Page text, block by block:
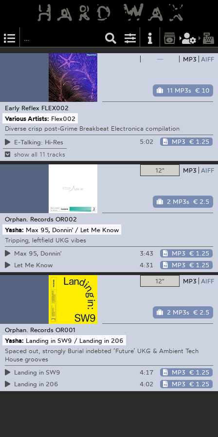
— MP3 AIFF
11 MP3s € 10
Early Reflex FLEX002
Various Artists: Flex002
Diverse crisp post-Grime Breakbeat Electronica compilation
E-Talking: Hi-Res
5:02 MP3 € 1.25
show all 11 tracks
12" MP3 AIFF
2 MP3s € 2.5
Orphan. Records OR002
Yasha: Max 95, Donnin' / Let Me Know
Tripping, leftfield UKG vibes
Max 95, Donnin'
3:43 MP3 € 1.25
Let Me Know
4:31 MP3 € 1.25
12" MP3 AIFF
2 MP3s € 2.5
Orphan. Records OR001
Yasha: Landing in SW9 / Landing in 206
Spaced out, strongly Burial indebted ‘Future’ UKG & Ambient Tech
House grooves
Landing in SW9
4:17 MP3 € 1.25
Landing in 206
4:02 MP3 € 1.25